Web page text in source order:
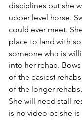
disciplines but she
upper level horse.
could ever meet.
place to land with
someone who is
into her rehab.
of the easiest
of the longer rehabs.
She will need stall
is no video bc she is